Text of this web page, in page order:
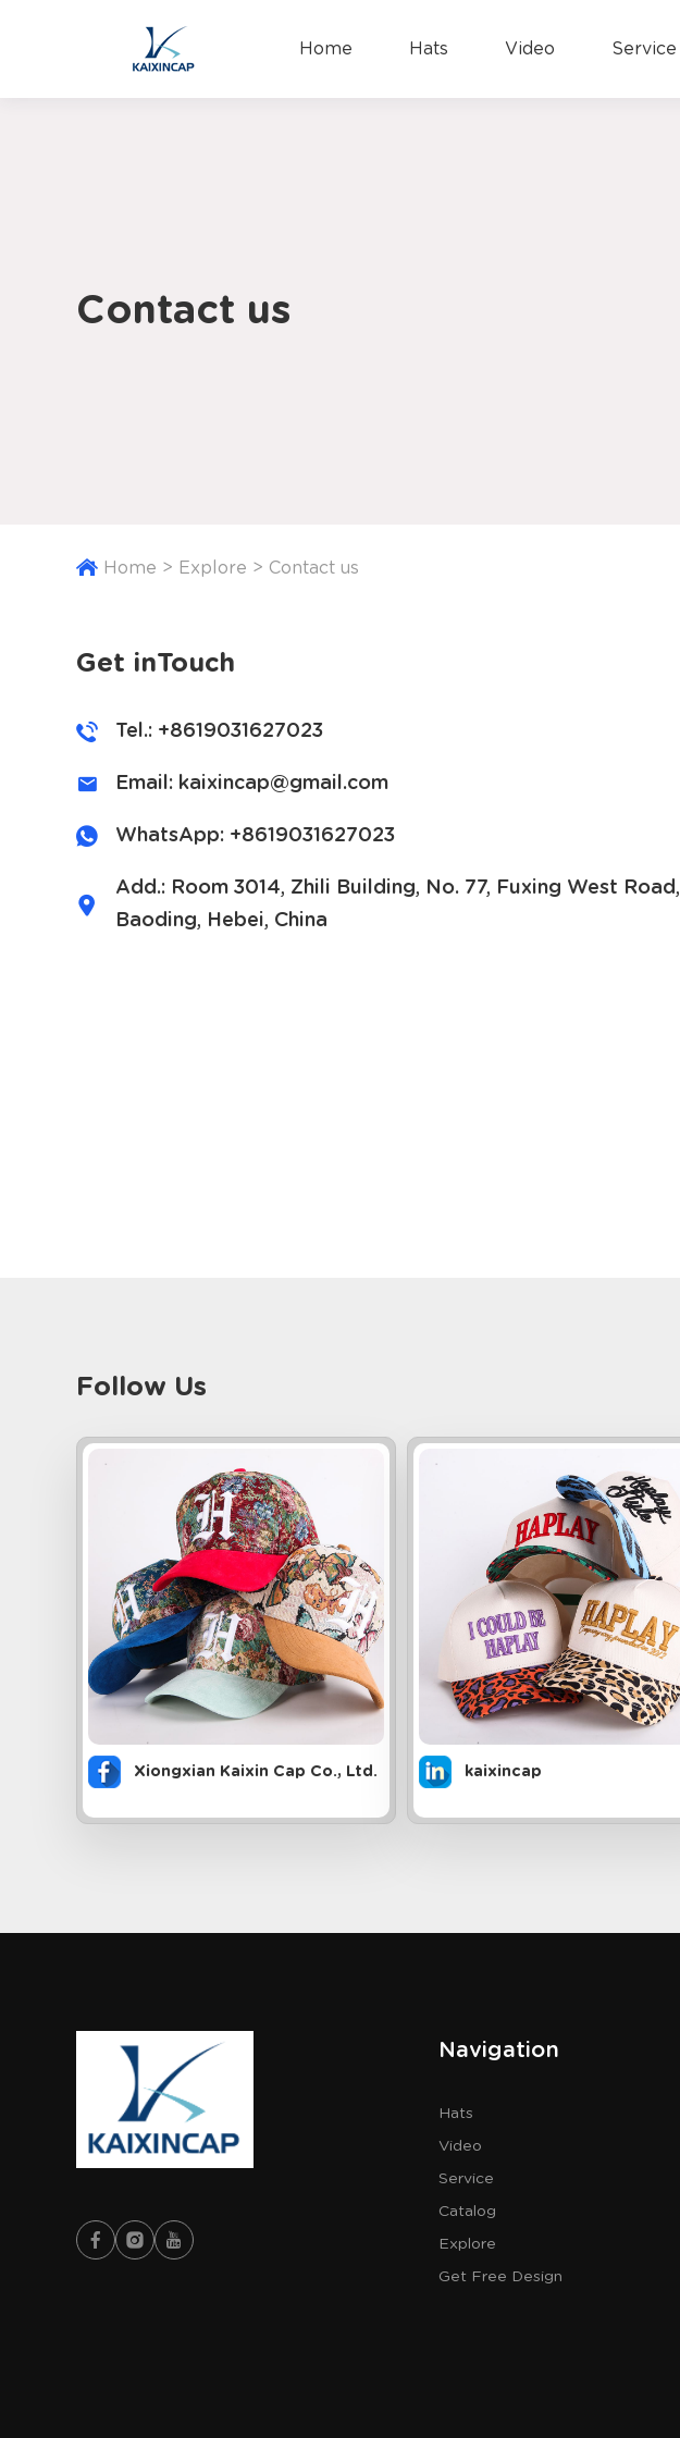
Home Hats Video Service
Contact us
Home > Explore > Contact us
Get inTouch
Tel.: +8619031627023
Email: kaixincap@gmail.com
WhatsApp: +8619031627023
Add.: Room 3014, Zhili Building, No. 77, Fuxing West Road,
Baoding, Hebei, China
Follow Us
Xiongxian Kaixin Cap Co., Ltd. kaixincap
Navigation
Hats
Video
Service
Catalog
Explore
Get Free Design